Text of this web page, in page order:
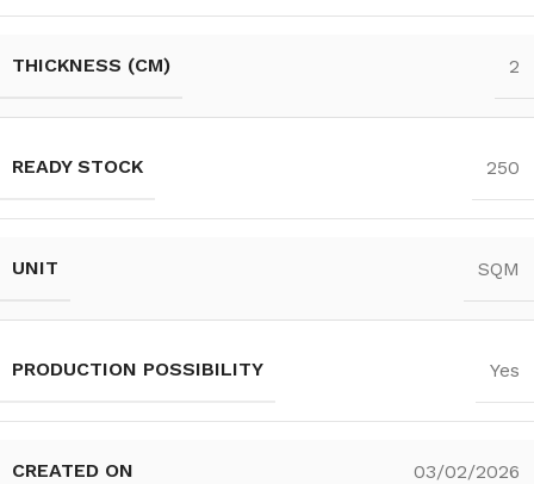
THICKNESS (CM) 2
READY STOCK 250
UNIT SQM
PRODUCTION POSSIBILITY Yes
CREATED ON 03/02/2026